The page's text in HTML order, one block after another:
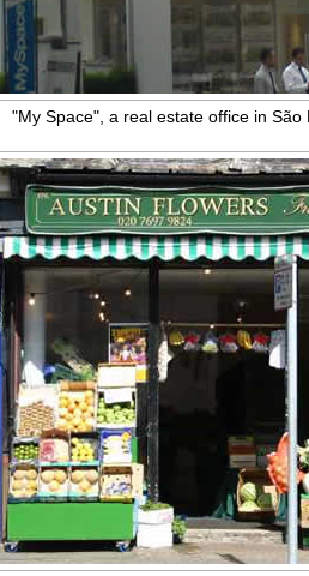
"My Space", a real estate office in São